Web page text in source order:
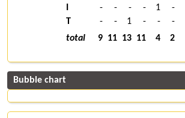
- - - - 1 -
T
- - 1 - - -
total
9 11 13 11 4 2
Bubble chart